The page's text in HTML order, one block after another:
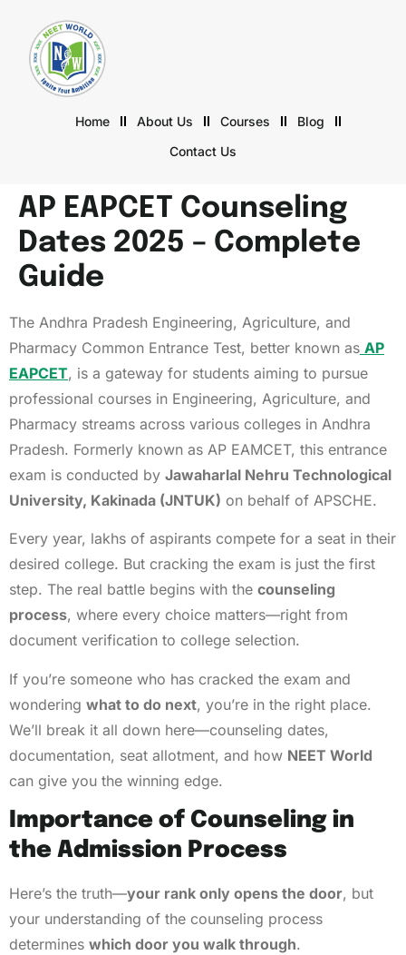
Home About Us Courses
Blog
Contact Us
AP EAPCET Counseling
Dates 2025 – Complete
Guide
The Andhra Pradesh Engineering, Agriculture, and
Pharmacy Common Entrance Test, better known as AP
EAPCET, is a gateway for students aiming to pursue
professional courses in Engineering, Agriculture, and
Pharmacy streams across various colleges in Andhra
Pradesh. Formerly known as AP EAMCET, this entrance
exam is conducted by Jawaharlal Nehru Technological
University, Kakinada (JNTUK) on behalf of APSCHE.
Every year, lakhs of aspirants compete for a seat in their
desired college. But cracking the exam is just the first
step. The real battle begins with the counseling
process, where every choice matters—right from
document verification to college selection.
If you’re someone who has cracked the exam and
wondering what to do next, you’re in the right place.
We’ll break it all down here—counseling dates,
documentation, seat allotment, and how NEET World
can give you the winning edge.
Importance of Counseling in
the Admission Process
Here’s the truth—your rank only opens the door, but
your understanding of the counseling process
determines which door you walk through.